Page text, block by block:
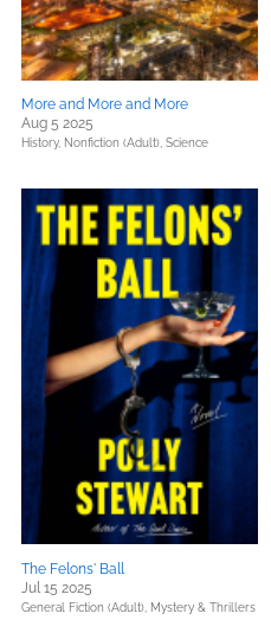
More and More and More
Aug 5 2025
History, Nonfiction (Adult), Science
The Felons' Ball
Jul 15 2025
General Fiction (Adult), Mystery & Thrillers